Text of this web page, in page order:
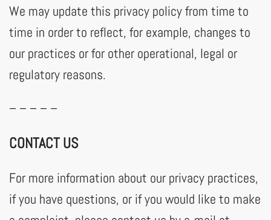
We may update this privacy policy from time to
time in order to reflect, for example, changes to
our practices or for other operational, legal or
regulatory reasons.
– – – – –
CONTACT US
For more information about our privacy practices,
if you have questions, or if you would like to make